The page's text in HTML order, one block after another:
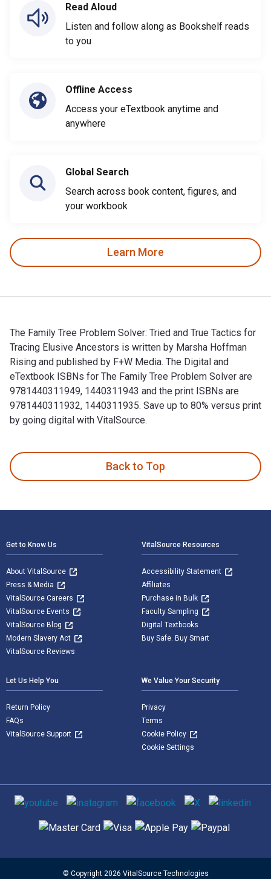
Read Aloud
Listen and follow along as Bookshelf reads
to you
Offline Access
Access your eTextbook anytime and
anywhere
Global Search
Search across book content, figures, and
your workbook
Learn More
The Family Tree Problem Solver: Tried and True Tactics for
Tracing Elusive Ancestors is written by Marsha Hoffman
Rising and published by F+W Media. The Digital and
eTextbook ISBNs for The Family Tree Problem Solver are
9781440311949, 1440311943 and the print ISBNs are
9781440311932, 1440311935. Save up to 80% versus print
by going digital with VitalSource.
Back to Top
Get to Know Us
About VitalSource
Press & Media
VitalSource Careers
VitalSource Events
VitalSource Blog
Modern Slavery Act
VitalSource Reviews
VitalSource Resources
Accessibility Statement
Affiliates
Purchase in Bulk
Faculty Sampling
Digital Textbooks
Buy Safe. Buy Smart
Let Us Help You
Return Policy
FAQs
VitalSource Support
We Value Your Security
Privacy
Terms
Cookie Policy
Cookie Settings
Social media
Supported payment methods
© Copyright 2026 VitalSource Technologies